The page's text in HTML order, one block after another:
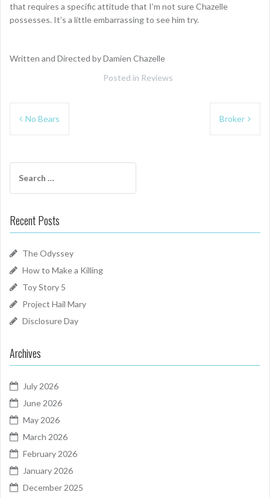
that requires a specific attitude that I’m not sure Chazelle
possesses. It’s a little embarrassing to see him try.
Written and Directed by Damien Chazelle
Posted in Reviews
Post
No Bears Broker
for:
Recent Posts
The Odyssey
How to Make a Killing
Toy Story 5
Project Hail Mary
Disclosure Day
Archives
July 2026
June 2026
May 2026
March 2026
February 2026
January 2026
December 2025